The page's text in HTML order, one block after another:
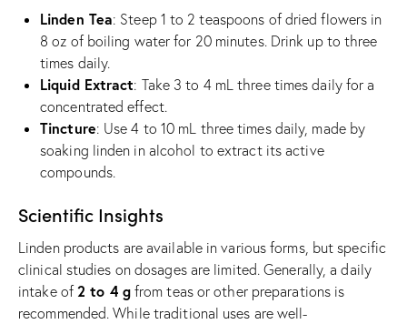
Linden Tea: Steep 1 to 2 teaspoons of dried flowers in
8 oz of boiling water for 20 minutes. Drink up to three
times daily.
Liquid Extract: Take 3 to 4 mL three times daily for a
concentrated effect.
Tincture: Use 4 to 10 mL three times daily, made by
soaking linden in alcohol to extract its active
compounds.
Scientific Insights
Linden products are available in various forms, but specific
clinical studies on dosages are limited. Generally, a daily
intake of2 to 4 gfrom teas or other preparations is
recommended. While traditional uses are well-